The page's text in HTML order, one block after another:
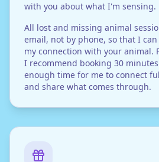
with you about what I'm sensing.
All lost and missing animal
email, not by phone, so that I
my connection with your animal.
I recommend booking 30
enough time for me to connect
and share what comes through.